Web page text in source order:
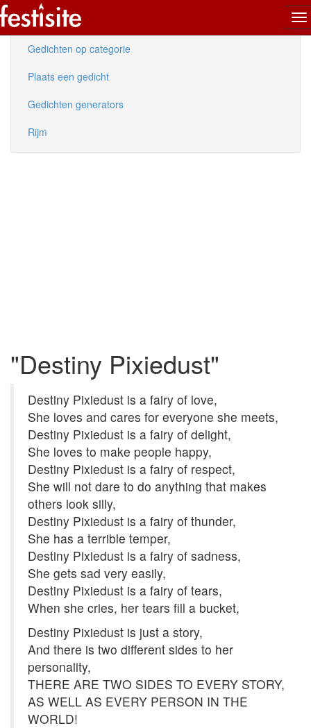
Nieuwe gedichten
Gedichten op categorie
Plaats een gedicht
Gedichten generators
Rijm
"Destiny Pixiedust"
Destiny Pixiedust is a fairy of love,
She loves and cares for everyone she meets,
Destiny Pixiedust is a fairy of delight,
She loves to make people happy,
Destiny Pixiedust is a fairy of respect,
She will not dare to do anything that makes
others look silly,
Destiny Pixiedust is a fairy of thunder,
She has a terrible temper,
Destiny Pixiedust is a fairy of sadness,
She gets sad very easily,
Destiny Pixiedust is a fairy of tears,
When she cries, her tears fill a bucket,
Destiny Pixiedust is just a story,
And there is two different sides to her
personality,
THERE ARE TWO SIDES TO EVERY STORY,
AS WELL AS EVERY PERSON IN THE
WORLD!